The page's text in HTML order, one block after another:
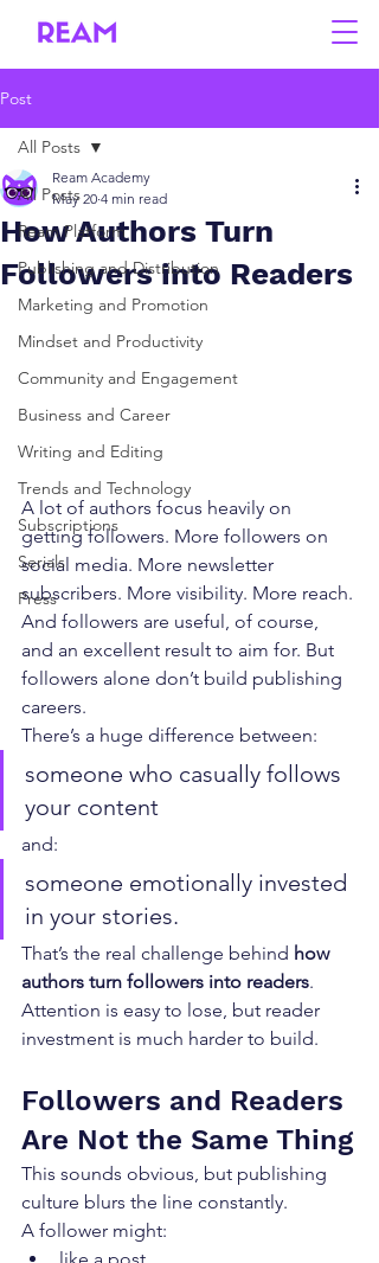
Post
All Posts
Ream Platform
Publishing and Distribution
Marketing and Promotion
Mindset and Productivity
Community and Engagement
Business and Career
Writing and Editing
Trends and Technology
Subscriptions
Serials
Press
All Posts
How Authors Turn
Followers into Readers
Ream Academy
May 20 4 min read
A lot of authors focus heavily on
getting followers. More followers on
social media. More newsletter
subscribers. More visibility. More reach.
And followers are useful, of course,
and an excellent result to aim for. But
followers alone don’t build publishing
careers.
There’s a huge difference between:
someone who casually follows
your content
and:
someone emotionally invested
in your stories.
That’s the real challenge behind how
authors turn followers into readers.
Attention is easy to lose, but reader
investment is much harder to build.
Followers and Readers
Are Not the Same Thing
This sounds obvious, but publishing
culture blurs the line constantly.
A follower might: